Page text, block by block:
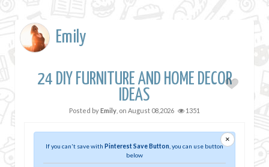
Emily
24 DIY FURNITURE AND HOME DECOR
IDEAS
Posted byEmily , on August 08,2026 1351
×
If you can't save with Pinterest Save Button , you can use button
below